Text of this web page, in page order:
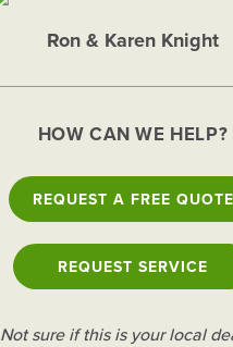
Ron & Karen Knight
HOW CAN WE HELP?
REQUEST A FREE QUOTE
REQUEST SERVICE
Not sure if this is your local